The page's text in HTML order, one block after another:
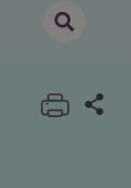
opens as
Print